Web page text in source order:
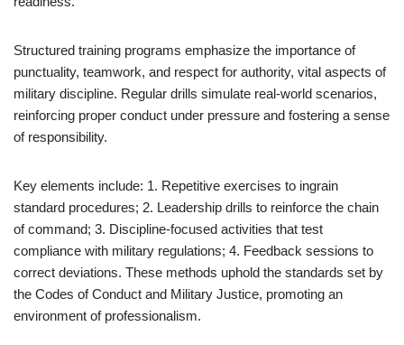
Structured training programs emphasize the importance of
punctuality, teamwork, and respect for authority, vital aspects of
military discipline. Regular drills simulate real-world scenarios,
reinforcing proper conduct under pressure and fostering a sense
of responsibility.
Key elements include: 1. Repetitive exercises to ingrain
standard procedures; 2. Leadership drills to reinforce the chain
of command; 3. Discipline-focused activities that test
compliance with military regulations; 4. Feedback sessions to
correct deviations. These methods uphold the standards set by
the Codes of Conduct and Military Justice, promoting an
environment of professionalism.